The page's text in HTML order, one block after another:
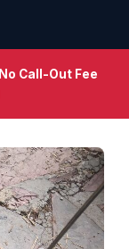
No Call-Out Fee